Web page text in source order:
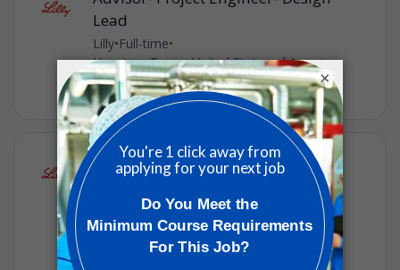
Lead
Lilly•Full-time•
Houston, Texas, United States of America•
2w ago
Lead Operator, Formulation (Night
Full-time•
Concord, North Carolina, United States of
×